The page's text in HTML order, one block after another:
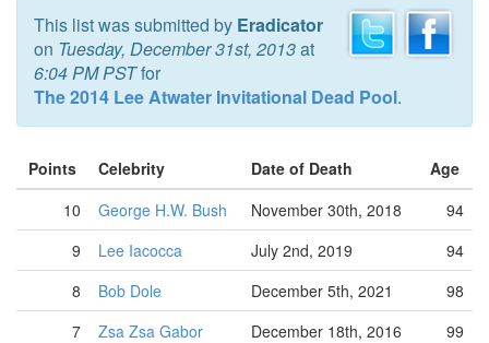
This list was submitted by Eradicator
on Tuesday, December 31st, 2013at
6:04 PM PSTfor
The 2014 Lee Atwater Invitational Dead Pool.
Points Celebrity Date of Death
Age
10
George H.W. Bush November 30th, 2018
94
9
Lee Iacocca July 2nd, 2019
94
8
Bob Dole December 5th, 2021
98
7
Zsa Zsa Gabor December 18th, 2016
99